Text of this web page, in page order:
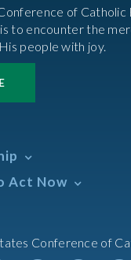
of Catholic
is to encounter the
people with joy.
Act Now
Conference of